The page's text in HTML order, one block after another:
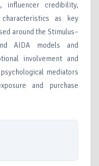
influencer credibility,
as key
around the Stimulus–
AIDA models and
involvement and
mediators
and purchase